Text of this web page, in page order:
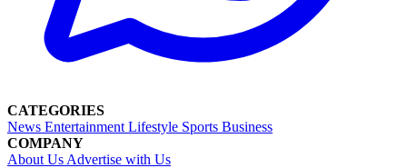
CATEGORIES
News Entertainment Lifestyle Sports Business
COMPANY
About Us Advertise with Us